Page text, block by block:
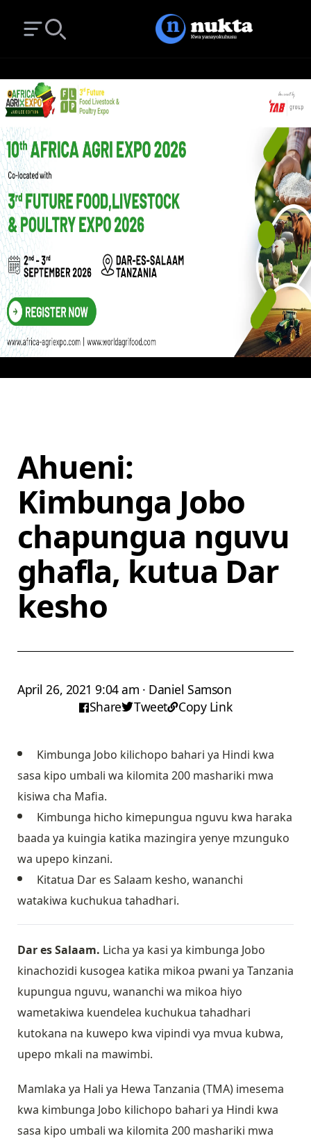
Open main menu
Ahueni:
Kimbunga Jobo
chapungua nguvu
ghafla, kutua Dar
kesho
April 26, 2021 9:04 am · Daniel Samson
Share
Tweet Copy Link
Kimbunga Jobo kilichopo bahari ya Hindi kwa
sasa kipo umbali wa kilomita 200 mashariki mwa
kisiwa cha Mafia.
Kimbunga hicho kimepungua nguvu kwa haraka
baada ya kuingia katika mazingira yenye mzunguko
wa upepo kinzani.
Kitatua Dar es Salaam kesho, wananchi
watakiwa kuchukua tahadhari.
Dar es Salaam. Licha ya kasi ya kimbunga Jobo
kinachozidi kusogea katika mikoa pwani ya Tanzania
kupungua nguvu, wananchi wa mikoa hiyo
wametakiwa kuendelea kuchukua tahadhari
kutokana na kuwepo kwa vipindi vya mvua kubwa,
upepo mkali na mawimbi.
Mamlaka ya Hali ya Hewa Tanzania (TMA) imesema
kwa kimbunga Jobo kilichopo bahari ya Hindi kwa
sasa kipo umbali wa kilomita 200 mashariki mwa